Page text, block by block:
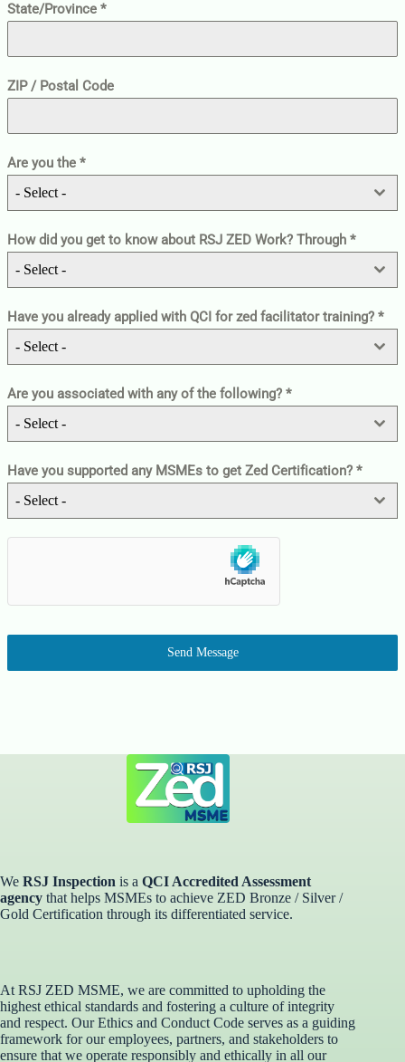
State/Province *
ZIP / Postal Code
Are you the *
- Select -
How did you get to know about RSJ ZED Work? Through *
- Select -
Have you already applied with QCI for zed facilitator training? *
- Select -
Are you associated with any of the following? *
- Select -
Have you supported any MSMEs to get Zed Certification? *
- Select -
Send Message
We RSJ Inspection is a QCI Accredited Assessment
agency that helps MSMEs to achieve ZED Bronze / Silver /
Gold Certification through its differentiated service. ​
At RSJ ZED MSME, we are committed to upholding the
highest ethical standards and fostering a culture of integrity
and respect. Our Ethics and Conduct Code serves as a guiding
framework for our employees, partners, and stakeholders to
ensure that we operate responsibly and ethically in all our